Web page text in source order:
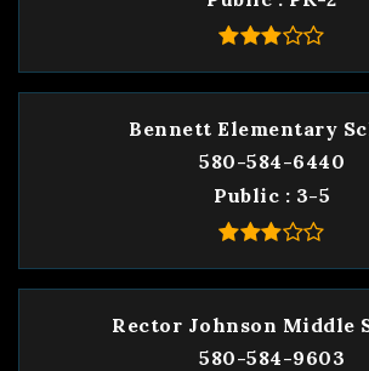
Bennett Elementary
580-584-6440
Public
3-5
Rector Johnson Middle
580-584-9603